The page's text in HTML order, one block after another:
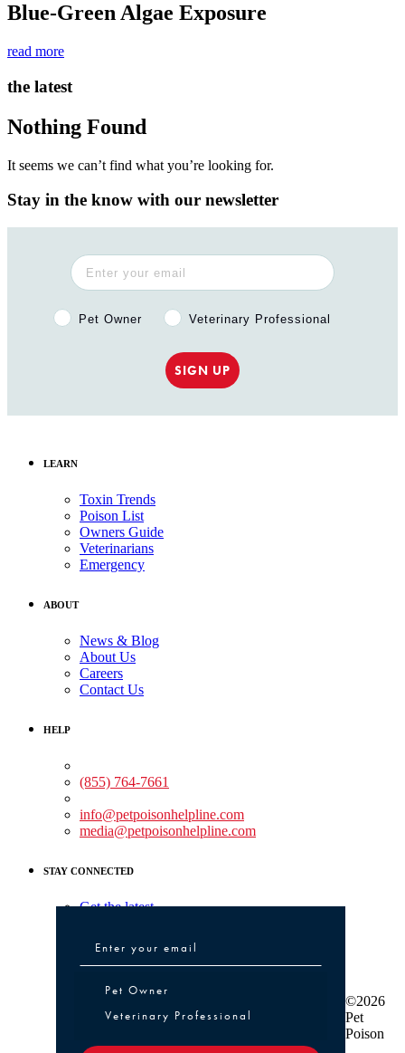
Blue-Green Algae Exposure
read more
the latest
Nothing Found
It seems we can’t find what you’re looking for.
Stay in the know with our newsletter
Pet Owner or Veterinary Professional?
Pet Owner Veterinary Professional
SIGN UP
LEARN
Toxin Trends
Poison List
Owners Guide
Veterinarians
Emergency
ABOUT
News & Blog
About Us
Careers
Contact Us
HELP
(855) 764-7661
info@petpoisonhelpline.com
media@petpoisonhelpline.com
STAY CONNECTED
Get the latest
Pet Owner or Veterinary Professional
Pet Owner
Veterinary Professional
©2026
Pet
Poison